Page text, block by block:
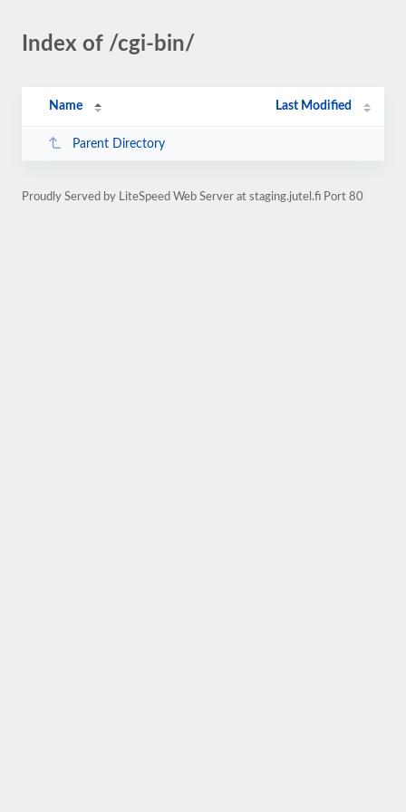
Index of /cgi-bin/
Name Last Modified
Parent Directory
Proudly Served by LiteSpeed Web Server at staging.jutel.fi Port 80